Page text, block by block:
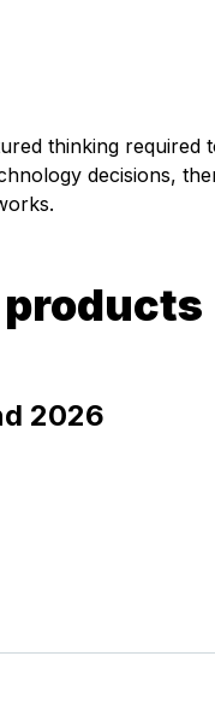
thinking required
decisions,
products
2026